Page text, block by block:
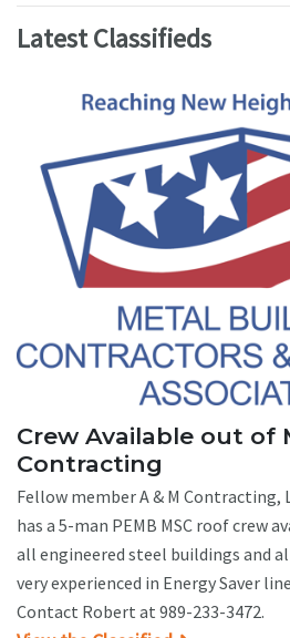
Latest Classifieds
Crew Available out of
Contracting
Fellow member A & M Contracting,
has a 5-man PEMB MSC roof crew
all engineered steel buildings and
very experienced in Energy Saver
Contact Robert at 989-233-3472.